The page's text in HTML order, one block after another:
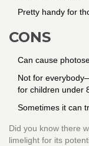
Pretty handy for
CONS
Can cause
Not for
for children under
Sometimes it can
Did you know there
limelight for its